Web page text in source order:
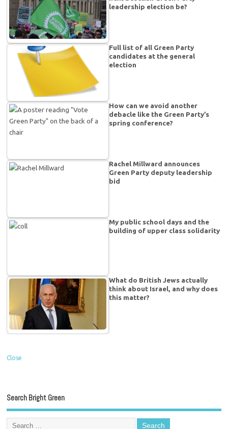
leadership election be?
Full list of all Green Party
candidates at the general
election
How can we avoid another
debacle like the Green Party’s
spring conference?
Rachel Millward announces
Green Party deputy leadership
bid
My public school days and the
building of upper class solidarity
What do British Jews actually
think about Israel, and why does
this matter?
Close
Search Bright Green